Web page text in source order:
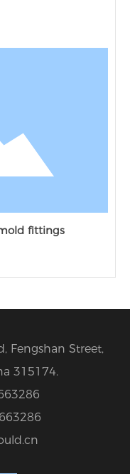
fittings
Fengshan Street,
315174.